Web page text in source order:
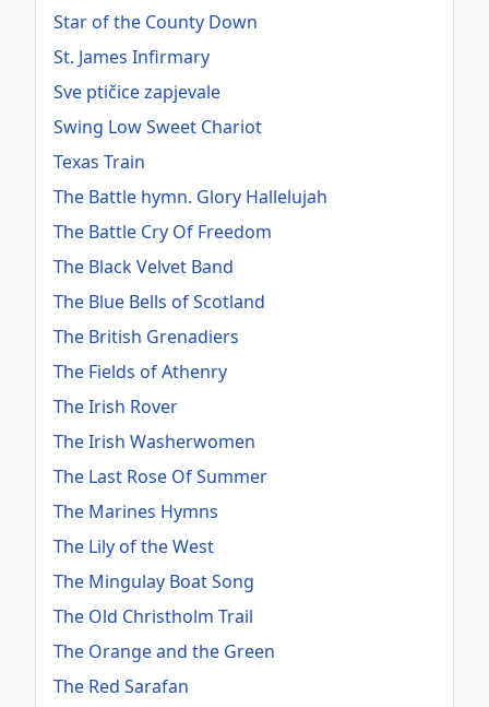
Star of the County Down
St. James Infirmary
Sve ptičice zapjevale
Swing Low Sweet Chariot
Texas Train
The Battle hymn. Glory Hallelujah
The Battle Cry Of Freedom
The Black Velvet Band
The Blue Bells of Scotland
The British Grenadiers
The Fields of Athenry
The Irish Rover
The Irish Washerwomen
The Last Rose Of Summer
The Marines Hymns
The Lily of the West
The Mingulay Boat Song
The Old Christholm Trail
The Orange and the Green
The Red Sarafan